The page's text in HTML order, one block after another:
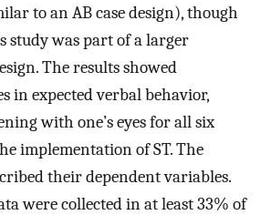
to an AB case design), though
study was part of a larger
The results showed
in expected verbal behavior,
with one’s eyes for all six
implementation of ST. The
their dependent variables.
were collected in at least 33% of